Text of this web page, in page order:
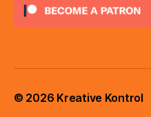
© 2026 Kreative Kontrol